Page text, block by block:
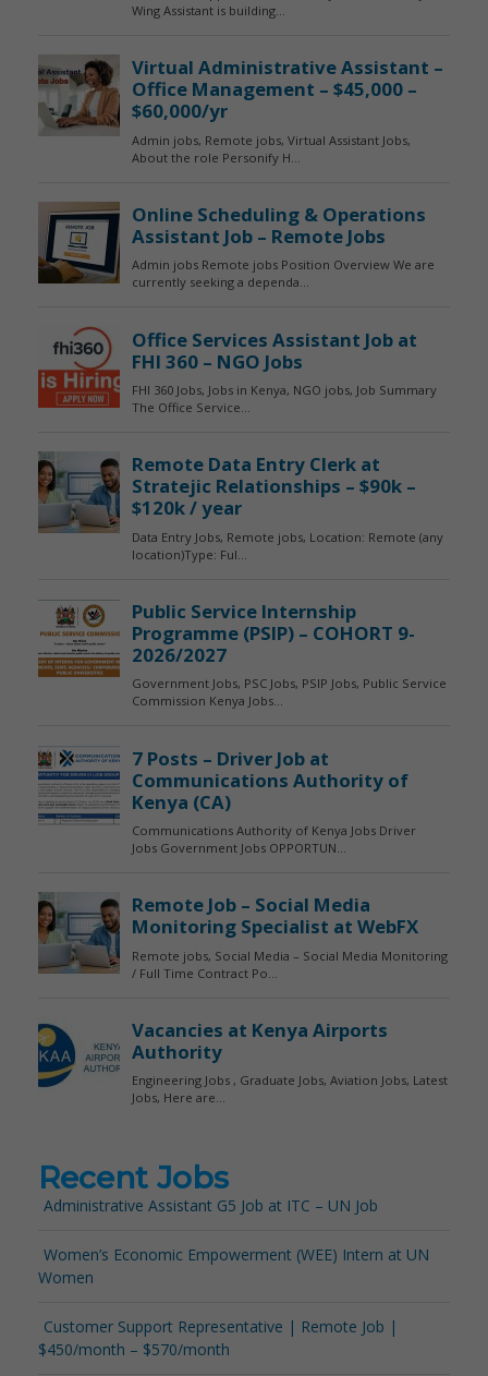
Recent Jobs
Administrative Assistant G5 Job at ITC – UN Job
Women’s Economic Empowerment (WEE) Intern at UN
Women
Customer Support Representative | Remote Job |
$450/month – $570/month